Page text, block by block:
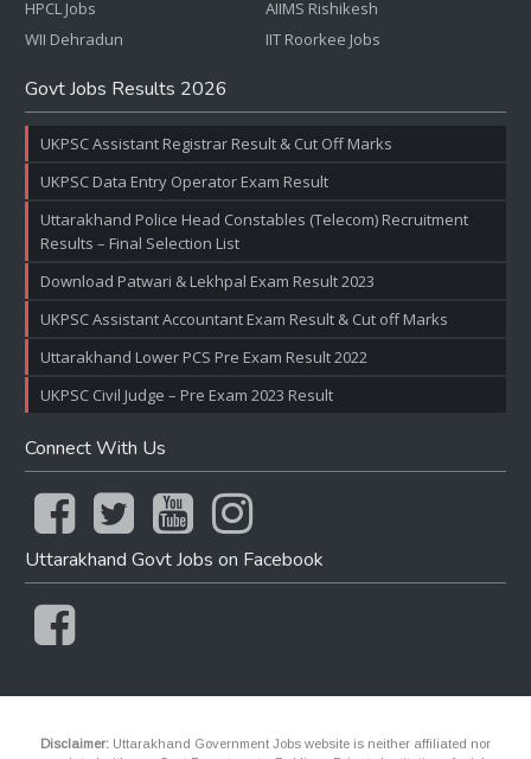
HPCL Jobs
WII Dehradun
AIIMS Rishikesh
IIT Roorkee Jobs
Govt Jobs Results 2026
UKPSC Assistant Registrar Result & Cut Off Marks
UKPSC Data Entry Operator Exam Result
Uttarakhand Police Head Constables (Telecom) Recruitment
Results – Final Selection List
Download Patwari & Lekhpal Exam Result 2023
UKPSC Assistant Accountant Exam Result & Cut off Marks
Uttarakhand Lower PCS Pre Exam Result 2022
UKPSC Civil Judge – Pre Exam 2023 Result
Connect With Us
Uttarakhand Govt Jobs on Facebook
Disclaimer: Uttarakhand Government Jobs website is neither affiliated nor